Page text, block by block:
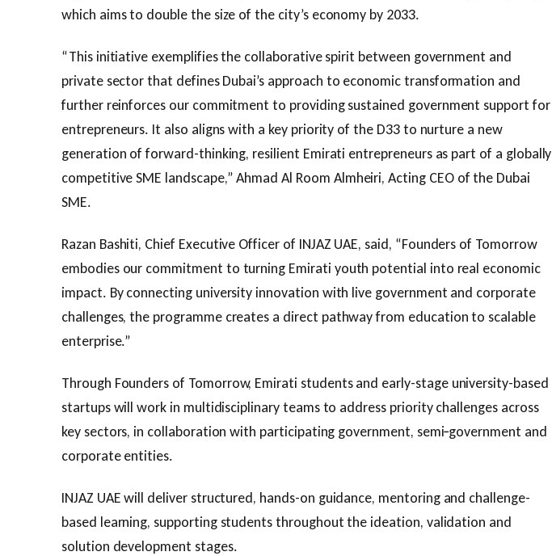
which aims to double the size of the city’s economy by 2033.
“This initiative exemplifies the collaborative spirit between government and
private sector that defines Dubai’s approach to economic transformation and
further reinforces our commitment to providing sustained government support for
entrepreneurs. It also aligns with a key priority of the D33 to nurture a new
generation of forward-thinking, resilient Emirati entrepreneurs as part of a globally
competitive SME landscape,” Ahmad Al Room Almheiri, Acting CEO of the Dubai
SME.
Razan Bashiti, Chief Executive Officer of INJAZ UAE, said, “Founders of Tomorrow
embodies our commitment to turning Emirati youth potential into real economic
impact. By connecting university innovation with live government and corporate
challenges, the programme creates a direct pathway from education to scalable
enterprise.”
Through Founders of Tomorrow, Emirati students and early-stage university-based
startups will work in multidisciplinary teams to address priority challenges across
key sectors, in collaboration with participating government, semi‑government and
corporate entities.
INJAZ UAE will deliver structured, hands-on guidance, mentoring and challenge-
based learning, supporting students throughout the ideation, validation and
solution development stages.